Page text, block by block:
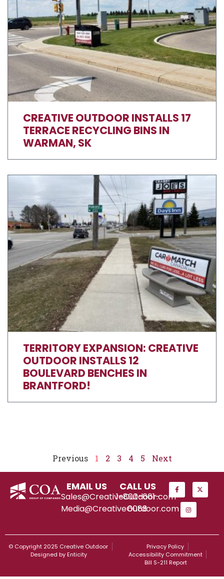
CREATIVE OUTDOOR INSTALLS 17
TERRACE RECYCLING BINS IN
WARMAN, SK
TERRITORY EXPANSION: CREATIVE
OUTDOOR INSTALLS 12
BOULEVARD BENCHES IN
BRANTFORD!
Previous 1 2 3 4 5 Next
EMAIL US
Sales@CreativeOutdoor.com
Media@CreativeOutdoor.com
CALL US
1-800-661-
6088
© Copyright 2025 Creative Outdoor
Designed by Enticity
Privacy Policy
Accessibility Commitment
Bill S-211 Report